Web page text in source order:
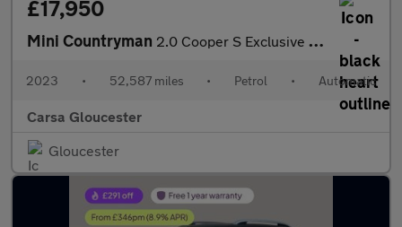
£17,950
Mini Countryman 2.0 Cooper S Exclusive Steptronic (178 ps) - DIGITAL DASH - PADD
2023 • 52,587 miles • Petrol • Automatic
Carsa Gloucester
Gloucester